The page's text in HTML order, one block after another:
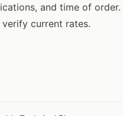
and time of order.
current rates.